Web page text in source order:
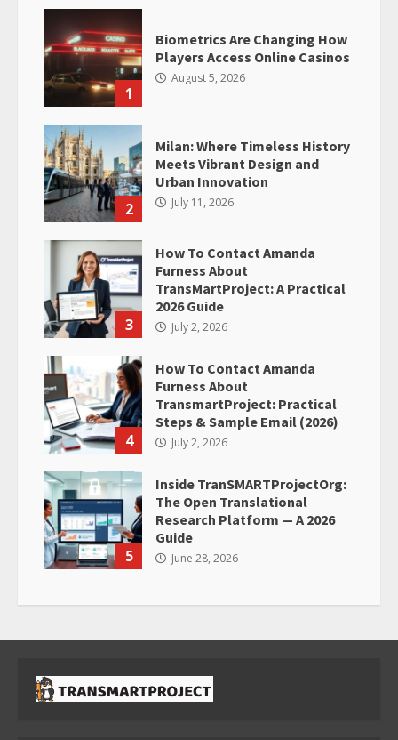
1
Biometrics Are Changing How
Players Access Online Casinos
August 5, 2026
2
Milan: Where Timeless History
Meets Vibrant Design and
Urban Innovation
July 11, 2026
3
How To Contact Amanda
Furness About
TransMartProject: A Practical
2026 Guide
July 2, 2026
4
How To Contact Amanda
Furness About
TransmartProject: Practical
Steps & Sample Email (2026)
July 2, 2026
5
Inside TranSMARTProjectOrg:
The Open Translational
Research Platform — A 2026
Guide
June 28, 2026